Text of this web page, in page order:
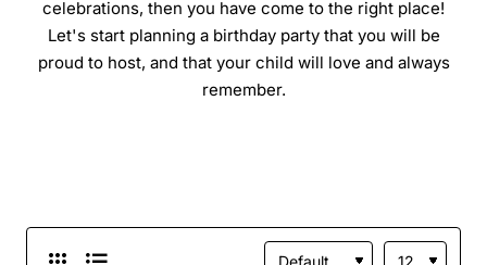
celebrations, then you have come to the right place!
Let's start planning a birthday party that you will be
proud to host, and that your child will love and always
remember.